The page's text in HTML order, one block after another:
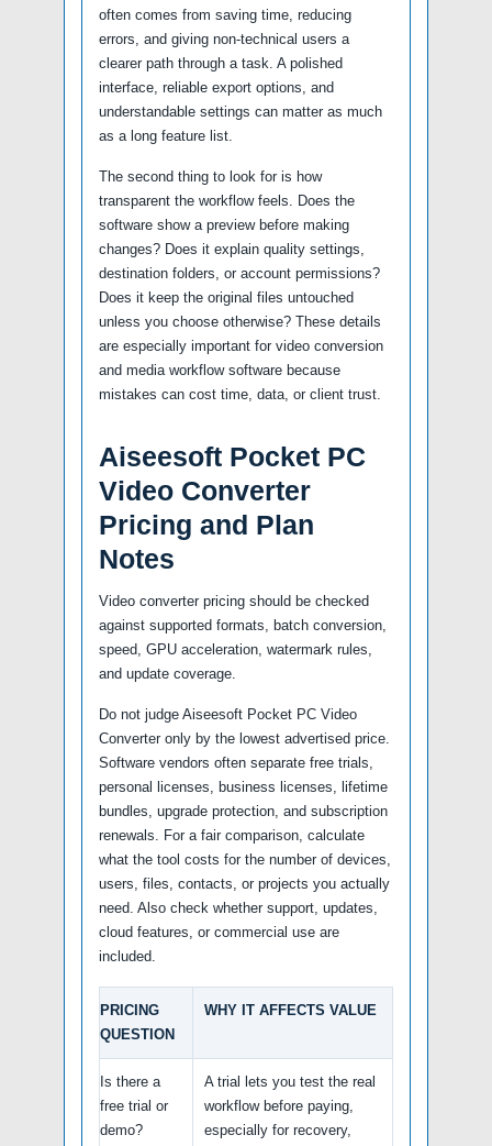
often comes from saving time, reducing
errors, and giving non-technical users a
clearer path through a task. A polished
interface, reliable export options, and
understandable settings can matter as much
as a long feature list.
The second thing to look for is how
transparent the workflow feels. Does the
software show a preview before making
changes? Does it explain quality settings,
destination folders, or account permissions?
Does it keep the original files untouched
unless you choose otherwise? These details
are especially important for video conversion
and media workflow software because
mistakes can cost time, data, or client trust.
Aiseesoft Pocket PC
Video Converter
Pricing and Plan
Notes
Video converter pricing should be checked
against supported formats, batch conversion,
speed, GPU acceleration, watermark rules,
and update coverage.
Do not judge Aiseesoft Pocket PC Video
Converter only by the lowest advertised price.
Software vendors often separate free trials,
personal licenses, business licenses, lifetime
bundles, upgrade protection, and subscription
renewals. For a fair comparison, calculate
what the tool costs for the number of devices,
users, files, contacts, or projects you actually
need. Also check whether support, updates,
cloud features, or commercial use are
included.
PRICING
QUESTION
WHY IT AFFECTS VALUE
Is there a
free trial or
demo?
A trial lets you test the real
workflow before paying,
especially for recovery,